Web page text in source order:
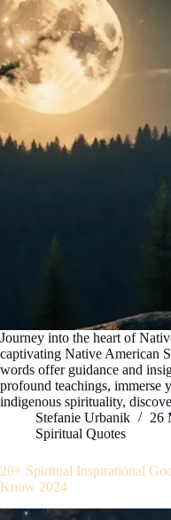
Journey into the heart of
captivating Native American
words offer guidance and
profound teachings, immerse
indigenous spirituality,
Stefanie Urbanik
26
Spiritual Quotes
20+ Spiritual Inspirational
Know 2024